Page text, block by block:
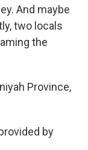
And maybe
two locals
the
Province,
by